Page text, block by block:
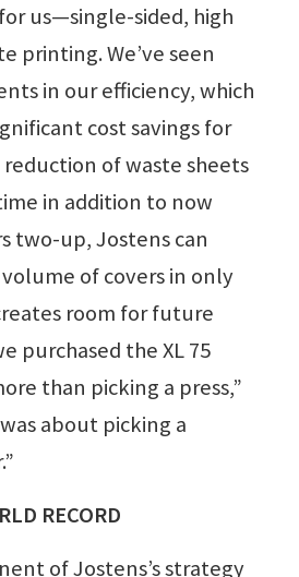
us—single-sided, high
printing. We’ve seen
in our efficiency, which
cost savings for
reduction of waste sheets
in addition to now
two-up, Jostens can
of covers in only
room for future
purchased the XL 75
than picking a press,”
about picking a
RECORD
of Jostens’s strategy